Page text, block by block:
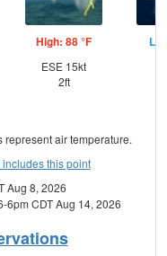
High: 88 °F
ESE 15kt
2ft
air temperature.
this point
Aug 8, 2026
6pm CDT Aug 14, 2026